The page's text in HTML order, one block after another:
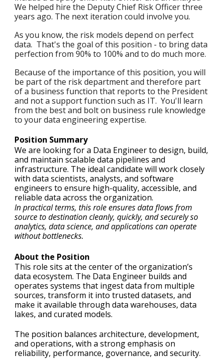
We helped hire the Deputy Chief Risk Officer three
years ago. The next iteration could involve you.
As you know, the risk models depend on perfect
data. That's the goal of this position - to bring data
perfection from 90% to 100% and to do much more.
Because of the importance of this position, you will
be part of the risk department and therefore part
of a business function that reports to the President
and not a support function such as IT. You'll learn
from the best and bolt on business rule knowledge
to your data engineering expertise.
Position Summary
We are looking for a Data Engineer to design, build,
and maintain scalable data pipelines and
infrastructure. The ideal candidate will work closely
with data scientists, analysts, and software
engineers to ensure high-quality, accessible, and
reliable data across the organization.
In practical terms, this role ensures data flows from
source to destination cleanly, quickly, and securely so
analytics, data science, and applications can operate
without bottlenecks.
About the Position
This role sits at the center of the organization’s
data ecosystem. The Data Engineer builds and
operates systems that ingest data from multiple
sources, transform it into trusted datasets, and
make it available through data warehouses, data
lakes, and curated models.
The position balances architecture, development,
and operations, with a strong emphasis on
reliability, performance, governance, and security.